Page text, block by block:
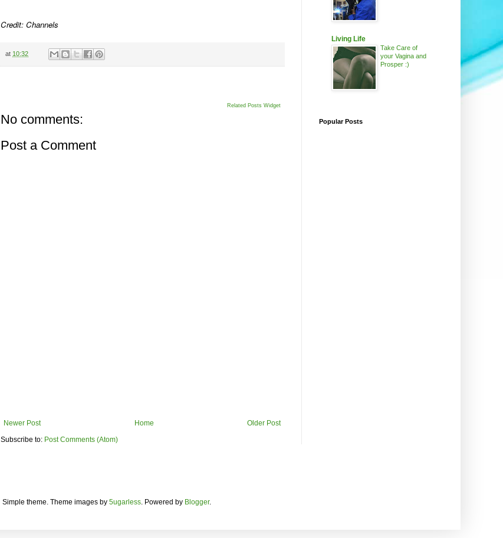
Credit: Channels
at 10:32
Related Posts Widget
No comments:
Post a Comment
Newer Post Older Post
Home
Subscribe to: Post Comments (Atom)
Living Life
Take Care of
your Vagina and
Prosper :)
Popular Posts
Simple theme. Theme images by 5ugarless. Powered by Blogger.